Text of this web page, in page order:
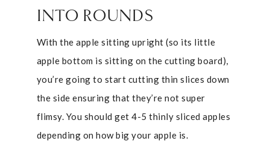
INTO ROUNDS
With the apple sitting upright (so its little
apple bottom is sitting on the cutting board),
you’re going to start cutting thin slices down
the side ensuring that they’re not super
flimsy. You should get 4-5 thinly sliced apples
depending on how big your apple is.